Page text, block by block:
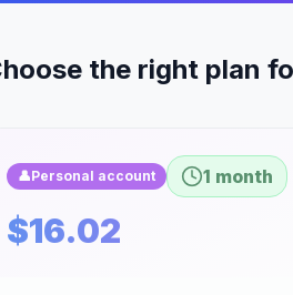
the right plan
👤Personal account 1 month
$16.02